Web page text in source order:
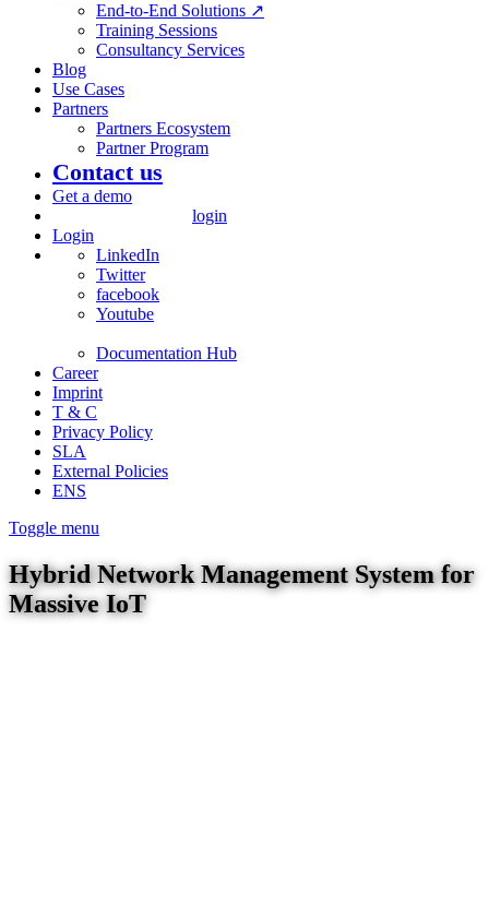
End-to-End Solutions ↗
Training Sessions
Consultancy Services
Blog
Use Cases
Partners
Partners Ecosystem
Partner Program
Contact us
Get a demo
login
Login
LinkedIn
Twitter
facebook
Youtube
Documentation Hub
Career
Imprint
T & C
Privacy Policy
SLA
External Policies
ENS
Toggle menu
Hybrid Network Management System for
Massive IoT